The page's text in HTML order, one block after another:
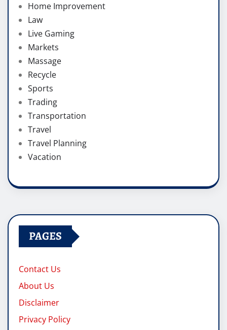
Home Improvement
Law
Live Gaming
Markets
Massage
Recycle
Sports
Trading
Transportation
Travel
Travel Planning
Vacation
PAGES
Contact Us
About Us
Disclaimer
Privacy Policy